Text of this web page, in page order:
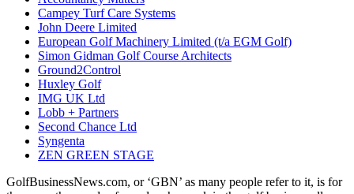
Campey Turf Care Systems
John Deere Limited
European Golf Machinery Limited (t/a EGM Golf)
Simon Gidman Golf Course Architects
Ground2Control
Huxley Golf
IMG UK Ltd
Lobb + Partners
Second Chance Ltd
Syngenta
ZEN GREEN STAGE
GolfBusinessNews.com, or ‘GBN’ as many people refer to it, is for